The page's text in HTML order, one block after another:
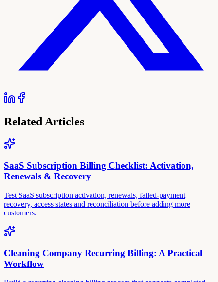
Related Articles
SaaS Subscription Billing Checklist: Activation,
Renewals & Recovery
Test SaaS subscription activation, renewals, failed-payment
recovery, access states and reconciliation before adding more
customers.
Cleaning Company Recurring Billing: A Practical
Workflow